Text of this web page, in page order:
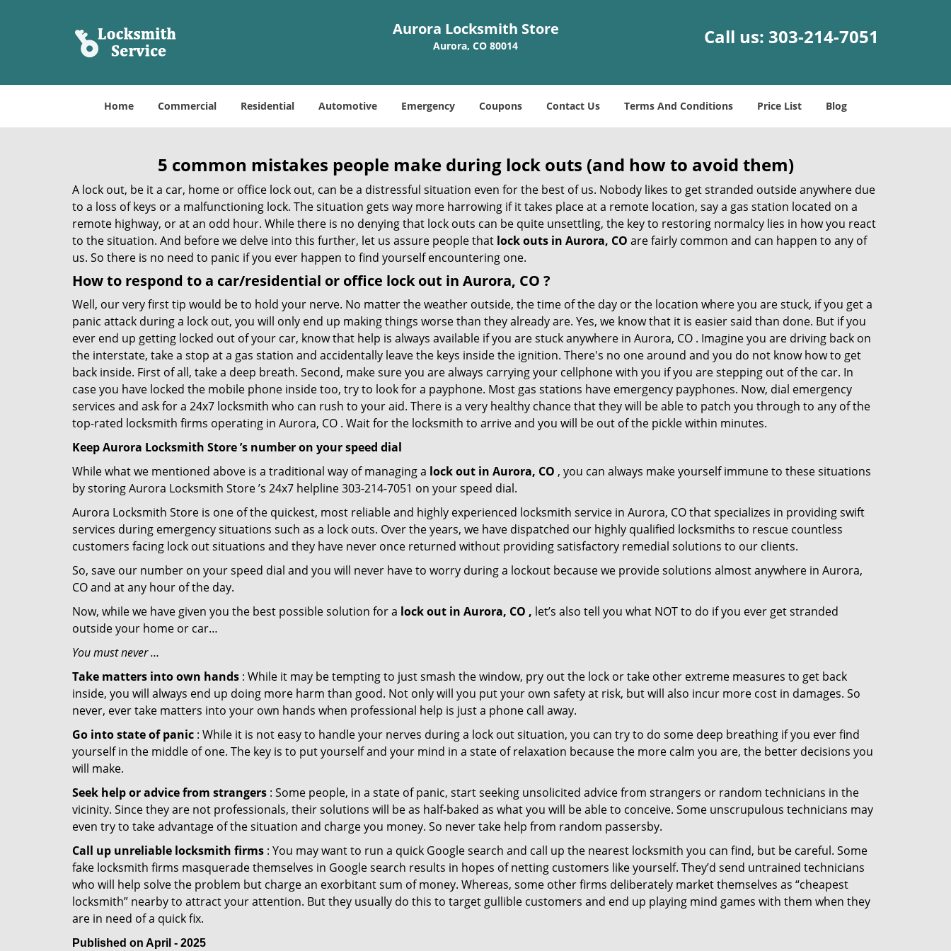
Aurora Locksmith Store
Aurora, CO 80014 Call us: 303-214-7051
Home Commercial Residential Automotive Emergency Coupons Contact Us Terms And Conditions Price List Blog
5 common mistakes people make during lock outs (and how to avoid them)
A lock out, be it a car, home or office lock out, can be a distressful situation even for the best of us. Nobody likes to get stranded outside anywhere due
to a loss of keys or a malfunctioning lock. The situation gets way more harrowing if it takes place at a remote location, say a gas station located on a
remote highway, or at an odd hour. While there is no denying that lock outs can be quite unsettling, the key to restoring normalcy lies in how you react
to the situation. And before we delve into this further, let us assure people that lock outs in Aurora, CO are fairly common and can happen to any of
us. So there is no need to panic if you ever happen to find yourself encountering one.
How to respond to a car/residential or office lock out in Aurora, CO ?
Well, our very first tip would be to hold your nerve. No matter the weather outside, the time of the day or the location where you are stuck, if you get a
panic attack during a lock out, you will only end up making things worse than they already are. Yes, we know that it is easier said than done. But if you
ever end up getting locked out of your car, know that help is always available if you are stuck anywhere in Aurora, CO . Imagine you are driving back on
the interstate, take a stop at a gas station and accidentally leave the keys inside the ignition. There's no one around and you do not know how to get
back inside. First of all, take a deep breath. Second, make sure you are always carrying your cellphone with you if you are stepping out of the car. In
case you have locked the mobile phone inside too, try to look for a payphone. Most gas stations have emergency payphones. Now, dial emergency
services and ask for a 24x7 locksmith who can rush to your aid. There is a very healthy chance that they will be able to patch you through to any of the
top-rated locksmith firms operating in Aurora, CO . Wait for the locksmith to arrive and you will be out of the pickle within minutes.
Keep Aurora Locksmith Store ’s number on your speed dial
While what we mentioned above is a traditional way of managing a lock out in Aurora, CO , you can always make yourself immune to these situations
by storing Aurora Locksmith Store ’s 24x7 helpline 303-214-7051 on your speed dial.
Aurora Locksmith Store is one of the quickest, most reliable and highly experienced locksmith service in Aurora, CO that specializes in providing swift
services during emergency situations such as a lock outs. Over the years, we have dispatched our highly qualified locksmiths to rescue countless
customers facing lock out situations and they have never once returned without providing satisfactory remedial solutions to our clients.
So, save our number on your speed dial and you will never have to worry during a lockout because we provide solutions almost anywhere in Aurora,
CO and at any hour of the day.
Now, while we have given you the best possible solution for a lock out in Aurora, CO , let’s also tell you what NOT to do if you ever get stranded
outside your home or car…
You must never …
Take matters into own hands : While it may be tempting to just smash the window, pry out the lock or take other extreme measures to get back
inside, you will always end up doing more harm than good. Not only will you put your own safety at risk, but will also incur more cost in damages. So
never, ever take matters into your own hands when professional help is just a phone call away.
Go into state of panic : While it is not easy to handle your nerves during a lock out situation, you can try to do some deep breathing if you ever find
yourself in the middle of one. The key is to put yourself and your mind in a state of relaxation because the more calm you are, the better decisions you
will make.
Seek help or advice from strangers : Some people, in a state of panic, start seeking unsolicited advice from strangers or random technicians in the
vicinity. Since they are not professionals, their solutions will be as half-baked as what you will be able to conceive. Some unscrupulous technicians may
even try to take advantage of the situation and charge you money. So never take help from random passersby.
Call up unreliable locksmith firms : You may want to run a quick Google search and call up the nearest locksmith you can find, but be careful. Some
fake locksmith firms masquerade themselves in Google search results in hopes of netting customers like yourself. They’d send untrained technicians
who will help solve the problem but charge an exorbitant sum of money. Whereas, some other firms deliberately market themselves as “cheapest
locksmith” nearby to attract your attention. But they usually do this to target gullible customers and end up playing mind games with them when they
are in need of a quick fix.
Published on April - 2025